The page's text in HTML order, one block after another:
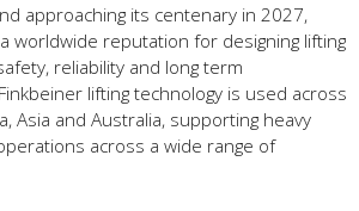
approaching its centenary in 2027,
worldwide reputation for designing lifting
reliability and long term
lifting technology is used across
Asia and Australia, supporting heavy
across a wide range of